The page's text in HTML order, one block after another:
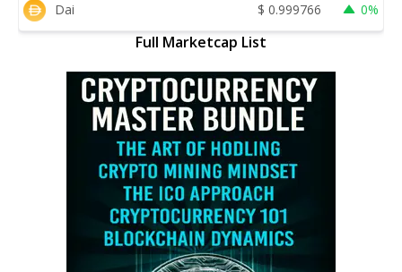
Dai $ 0.999766 0%
Full Marketcap List